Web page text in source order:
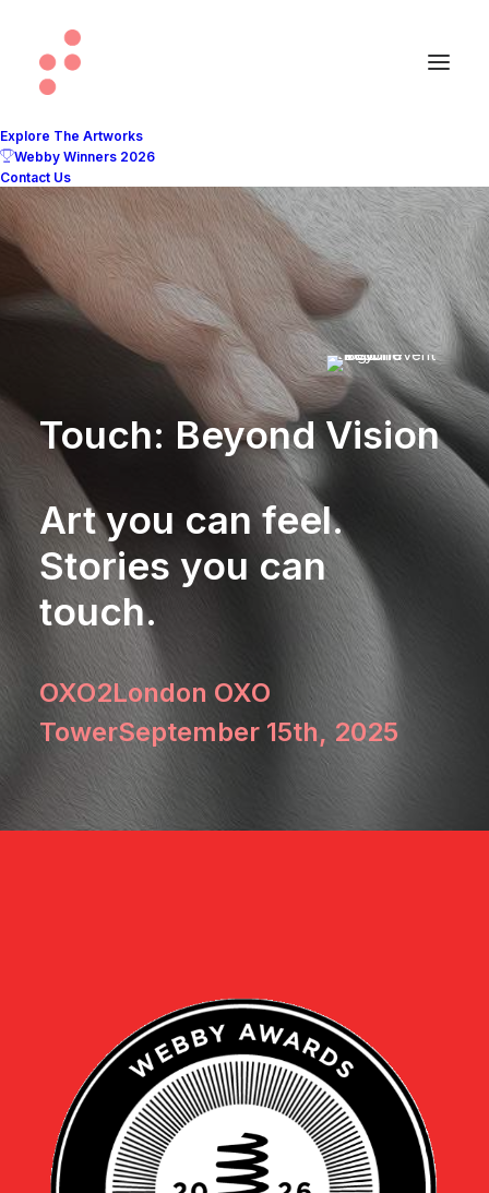
Explore The Artworks
Webby Winners 2026
Contact Us
Touch: Beyond Vision
Art you can feel.
Stories you can
touch.
OXO2London OXO
TowerSeptember 15th, 2025